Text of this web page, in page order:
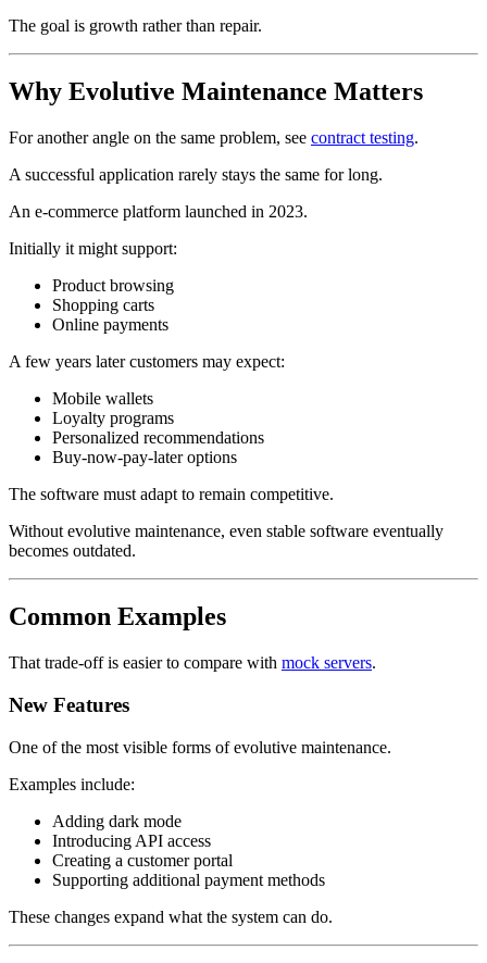
The goal is growth rather than repair.
Why Evolutive Maintenance Matters
For another angle on the same problem, see contract testing.
A successful application rarely stays the same for long.
An e-commerce platform launched in 2023.
Initially it might support:
Product browsing
Shopping carts
Online payments
A few years later customers may expect:
Mobile wallets
Loyalty programs
Personalized recommendations
Buy-now-pay-later options
The software must adapt to remain competitive.
Without evolutive maintenance, even stable software eventually
becomes outdated.
Common Examples
That trade-off is easier to compare with mock servers.
New Features
One of the most visible forms of evolutive maintenance.
Examples include:
Adding dark mode
Introducing API access
Creating a customer portal
Supporting additional payment methods
These changes expand what the system can do.